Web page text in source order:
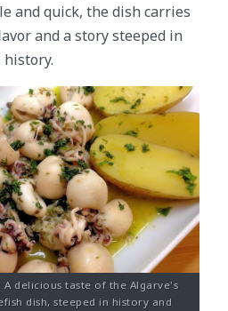
and quick, the dish carries
and a story steeped in
history.
A delicious taste of the Algarve's
dish, steeped in history and